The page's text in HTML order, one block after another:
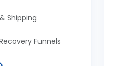
Shipping
Funnels